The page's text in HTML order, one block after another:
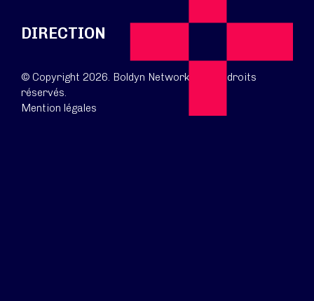
DIRECTION
© Copyright 2026. Boldyn Networks. Tous droits
réservés.
Mention légales